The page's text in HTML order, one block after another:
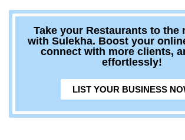
Take your Restaurants to the
with Sulekha. Boost your
connect with more clients,
effortlessly!
LIST YOUR BUSINESS